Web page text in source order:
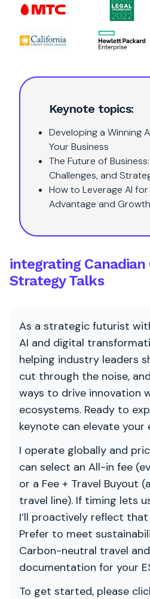
Keynote topics:
Developing a Winning
Your Business
The Future of
Challenges, and
How to Leverage AI
Advantage and Growth
integrating
Strategy Talks
As a strategic futurist
AI and digital
helping industry leaders
cut through the noise,
ways to drive innovation
ecosystems. Ready to
keynote can elevate your
I operate globally and
can select an All-in fee
or a Fee + Travel Buyout
travel line). If timing lets
I’ll proactively reflect
Prefer to meet
Carbon-neutral travel
documentation for your
To get started, please